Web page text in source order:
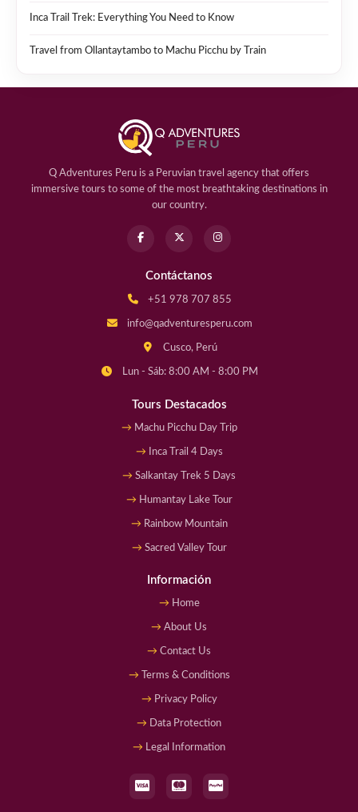
Inca Trail Trek: Everything You Need to Know
Travel from Ollantaytambo to Machu Picchu by Train
Q Adventures Peru is a Peruvian travel agency that offers
immersive tours to some of the most breathtaking destinations in
our country.
Contáctanos
+51 978 707 855
info@qadventuresperu.com
Cusco, Perú
Lun - Sáb: 8:00 AM - 8:00 PM
Tours Destacados
Machu Picchu Day Trip
Inca Trail 4 Days
Salkantay Trek 5 Days
Humantay Lake Tour
Rainbow Mountain
Sacred Valley Tour
Información
Home
About Us
Contact Us
Terms & Conditions
Privacy Policy
Data Protection
Legal Information